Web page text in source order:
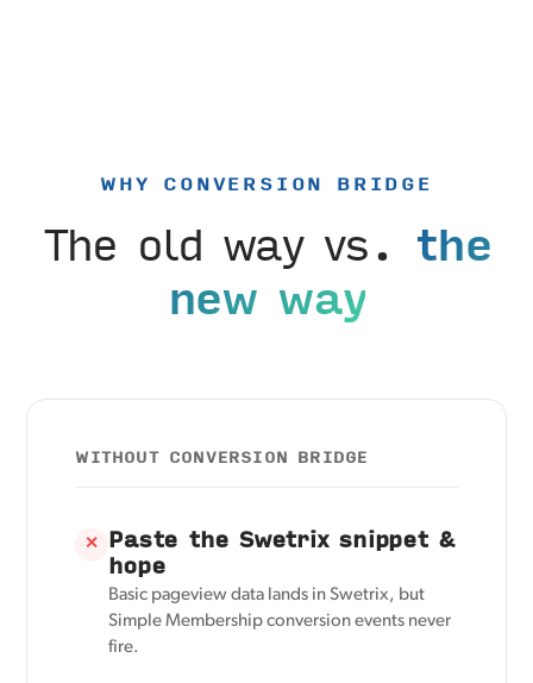
WHY CONVERSION BRIDGE
The old way vs. the
new way
WITHOUT CONVERSION BRIDGE
✕ Paste the Swetrix snippet &
hope
Basic pageview data lands in Swetrix, but
Simple Membership conversion events never
fire.